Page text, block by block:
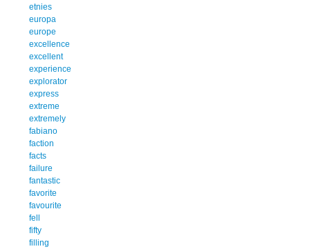
etnies
europa
europe
excellence
excellent
experience
explorator
express
extreme
extremely
fabiano
faction
facts
failure
fantastic
favorite
favourite
fell
fifty
filling